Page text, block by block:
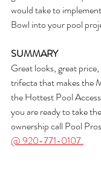
would take to
Bowl into your pool
SUMMARY
Great looks, great
trifecta that makes the
the Hottest Pool
you are ready to take
ownership call Pool Pros
@ 920-771-0107.